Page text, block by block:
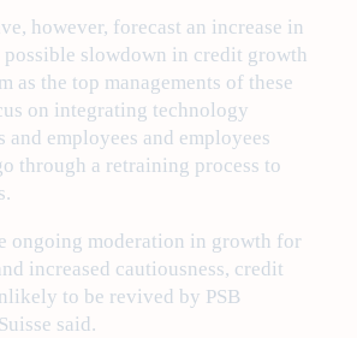
however, forecast an increase in
possible slowdown in credit growth
as the top managements of these
on integrating technology
and employees and employees
through a retraining process to
ongoing moderation in growth for
increased cautiousness, credit
to be revived by PSB
said.